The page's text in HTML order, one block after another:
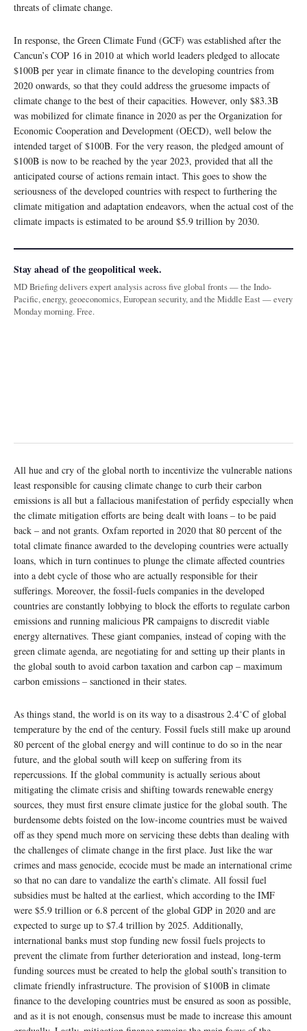
threats of climate change.
In response, the Green Climate Fund (GCF) was established after the
Cancun’s COP 16 in 2010 at which world leaders pledged to allocate
$100B per year in climate finance to the developing countries from
2020 onwards, so that they could address the gruesome impacts of
climate change to the best of their capacities. However, only $83.3B
was mobilized for climate finance in 2020 as per the Organization for
Economic Cooperation and Development (OECD), well below the
intended target of $100B. For the very reason, the pledged amount of
$100B is now to be reached by the year 2023, provided that all the
anticipated course of actions remain intact. This goes to show the
seriousness of the developed countries with respect to furthering the
climate mitigation and adaptation endeavors, when the actual cost of the
climate impacts is estimated to be around $5.9 trillion by 2030.
Stay ahead of the geopolitical week.
MD Briefing delivers expert analysis across five global fronts — the Indo-
Pacific, energy, geoeconomics, European security, and the Middle East — every
Monday morning. Free.
All hue and cry of the global north to incentivize the vulnerable nations
least responsible for causing climate change to curb their carbon
emissions is all but a fallacious manifestation of perfidy especially when
the climate mitigation efforts are being dealt with loans – to be paid
back – and not grants. Oxfam reported in 2020 that 80 percent of the
total climate finance awarded to the developing countries were actually
loans, which in turn continues to plunge the climate affected countries
into a debt cycle of those who are actually responsible for their
sufferings. Moreover, the fossil-fuels companies in the developed
countries are constantly lobbying to block the efforts to regulate carbon
emissions and running malicious PR campaigns to discredit viable
energy alternatives. These giant companies, instead of coping with the
green climate agenda, are negotiating for and setting up their plants in
the global south to avoid carbon taxation and carbon cap – maximum
carbon emissions – sanctioned in their states.
As things stand, the world is on its way to a disastrous 2.4˚C of global
temperature by the end of the century. Fossil fuels still make up around
80 percent of the global energy and will continue to do so in the near
future, and the global south will keep on suffering from its
repercussions. If the global community is actually serious about
mitigating the climate crisis and shifting towards renewable energy
sources, they must first ensure climate justice for the global south. The
burdensome debts foisted on the low-income countries must be waived
off as they spend much more on servicing these debts than dealing with
the challenges of climate change in the first place. Just like the war
crimes and mass genocide, ecocide must be made an international crime
so that no can dare to vandalize the earth’s climate. All fossil fuel
subsidies must be halted at the earliest, which according to the IMF
were $5.9 trillion or 6.8 percent of the global GDP in 2020 and are
expected to surge up to $7.4 trillion by 2025. Additionally,
international banks must stop funding new fossil fuels projects to
prevent the climate from further deterioration and instead, long-term
funding sources must be created to help the global south’s transition to
climate friendly infrastructure. The provision of $100B in climate
finance to the developing countries must be ensured as soon as possible,
and as it is not enough, consensus must be made to increase this amount